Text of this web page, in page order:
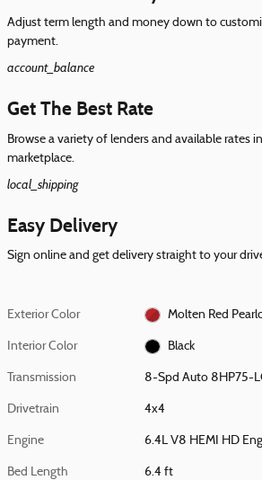
Adjust term length and money down to
payment.
account_balance
Get The Best Rate
Browse a variety of lenders and available rates
marketplace.
local_shipping
Easy Delivery
Sign online and get delivery straight to your
Exterior Color Molten Red
Interior Color Black
Transmission 8-Spd Auto 8HP75-
Drivetrain 4x4
Engine 6.4L V8 HEMI HD
Bed Length 6.4 ft